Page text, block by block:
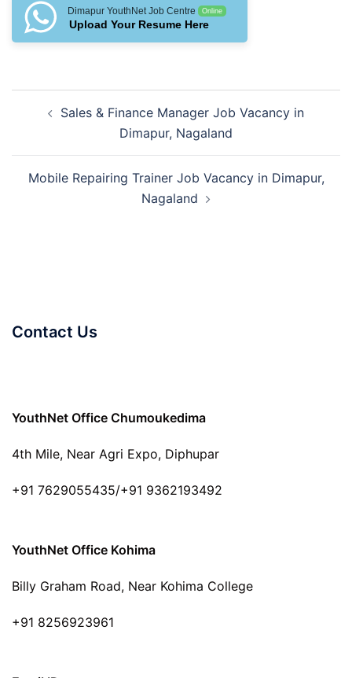
Dimapur YouthNet Job Centre Online
Upload Your Resume Here
navigation
Sales & Finance Manager Job Vacancy in
Dimapur, Nagaland
Mobile Repairing Trainer Job Vacancy in Dimapur,
Nagaland
Contact Us
YouthNet Office Chumoukedima
4th Mile, Near Agri Expo, Diphupar
+91 7629055435/+91 9362193492
YouthNet Office Kohima
Billy Graham Road, Near Kohima College
+91 8256923961